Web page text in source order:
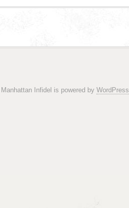
Manhattan Infidel is powered by WordPress